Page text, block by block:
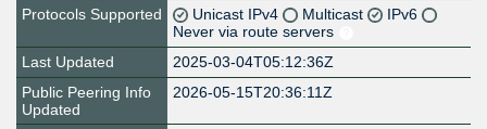
Protocols Supported
Unicast IPv4 Multicast
IPv6
Never via route servers
Last Updated
2025-03-04T05:12:36Z
Public Peering Info
Updated
2026-05-15T20:36:11Z